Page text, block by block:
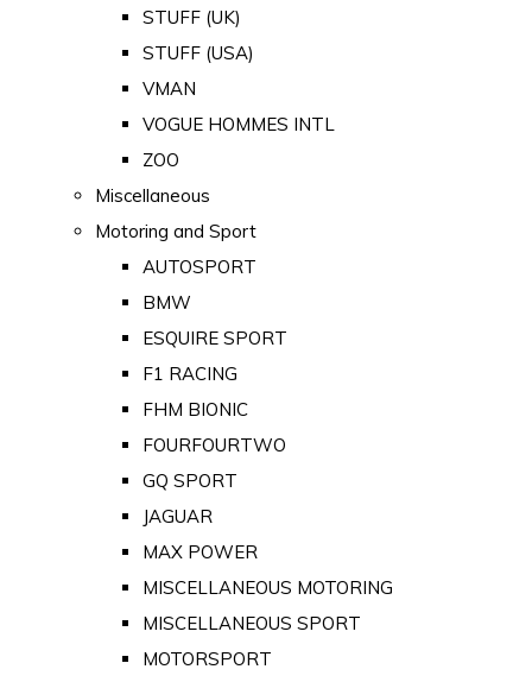
STUFF (UK)
STUFF (USA)
VMAN
VOGUE HOMMES INTL
ZOO
Miscellaneous
Motoring and Sport
AUTOSPORT
BMW
ESQUIRE SPORT
F1 RACING
FHM BIONIC
FOURFOURTWO
GQ SPORT
JAGUAR
MAX POWER
MISCELLANEOUS MOTORING
MISCELLANEOUS SPORT
MOTORSPORT